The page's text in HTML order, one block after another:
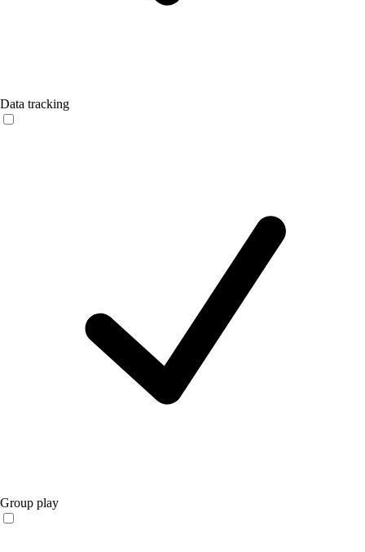
Data tracking
Group play